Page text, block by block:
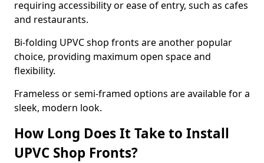
requiring accessibility or ease of entry, such as cafes
and restaurants.
Bi-folding UPVC shop fronts are another popular
choice, providing maximum open space and
flexibility.
Frameless or semi-framed options are available for a
sleek, modern look.
How Long Does It Take to Install
UPVC Shop Fronts?